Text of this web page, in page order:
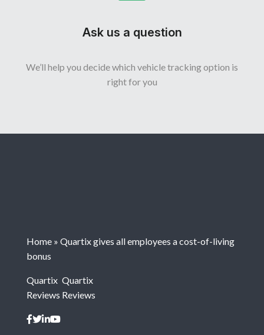
Ask us a question
We’ll help you decide which vehicle tracking option is
right for you
Home » Quartix gives all employees a cost-of-living
bonus
Quartix
Reviews
Quartix
Reviews